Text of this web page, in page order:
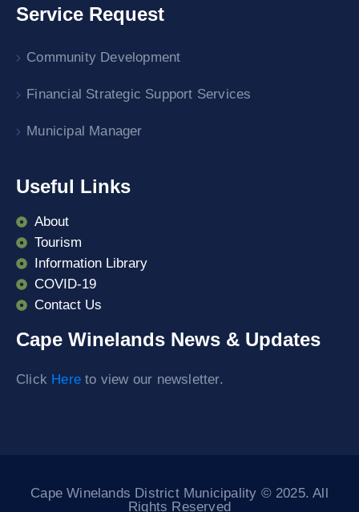
Service Request
Community Development
Financial Strategic Support Services
Municipal Manager
Useful Links
About
Tourism
Information Library
COVID-19
Contact Us
Cape Winelands News & Updates
Click Here to view our newsletter.
Cape Winelands District Municipality © 2025. All
Rights Reserved